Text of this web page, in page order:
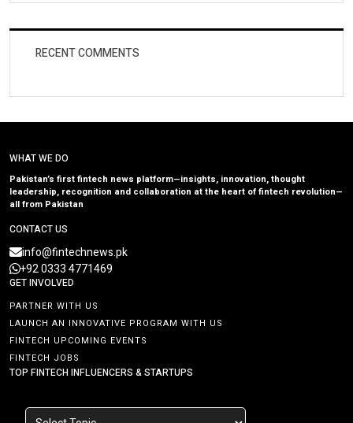
RECENT COMMENTS
WHAT WE DO
Pakistan’s first fintech news platform—insights, innovation, thought
leadership, recognition and collaboration at the heart of fintech revolution—
all from Pakistan
CONTACT US
info@fintechnews.pk
+92 0333 4771469
GET INVOLVED
PARTNER WITH US
LAUNCH AN INNOVATIVE PROGRAM WITH US
FINTECH UPCOMING EVENTS
FINTECH JOBS
TOP FINTECH INFLUENCERS & STARTUPS